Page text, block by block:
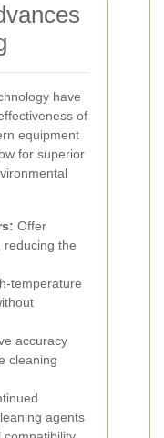
have
of
equipment
for superior
Offer
reducing the
temperature
accuracy
cleaning
agents